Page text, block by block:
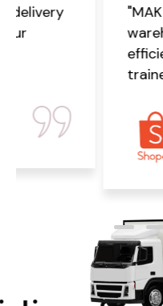
"MAK Logistic
warehouse
efficiently. Their
trained and